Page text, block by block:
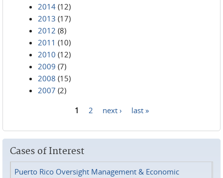
2014 (12)
2013 (17)
2012 (8)
2011 (10)
2010 (12)
2009 (7)
2008 (15)
2007 (2)
1 2 next › last »
Cases of Interest
Puerto Rico Oversight Management & Economic